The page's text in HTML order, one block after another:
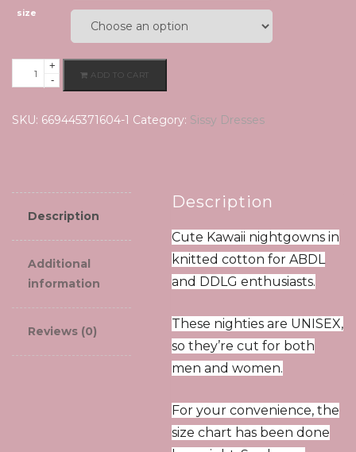
size
Hongteng
2022
new
+
-
ADD TO CART
SKU: 669445371604-1 Category: Sissy Dresses
Description
Additional
information
Reviews (0)
Description
Cute Kawaii nightgowns in
knitted cotton for ABDL
and DDLG enthusiasts.
These nighties are UNISEX,
so they’re cut for both
men and women.
For your convenience, the
size chart has been done